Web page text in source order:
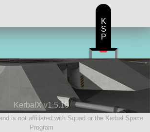
KerbalX v1.5.10
is not affiliated with Squad or the Kerbal Space
Program
K
S
P